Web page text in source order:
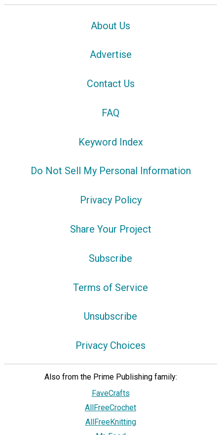
About Us
Advertise
Contact Us
FAQ
Keyword Index
Do Not Sell My Personal Information
Privacy Policy
Share Your Project
Subscribe
Terms of Service
Unsubscribe
Privacy Choices
Also from the Prime Publishing family:
FaveCrafts
AllFreeCrochet
AllFreeKnitting